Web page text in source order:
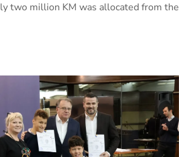
two million KM was allocated from the